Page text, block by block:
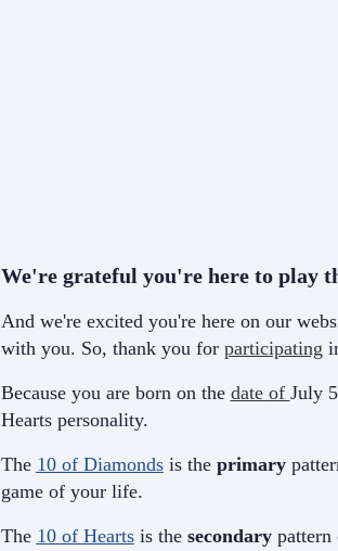
We're grateful you're here to play
And we're excited you're here on our
with you. So, thank you for participating
Because you are born on the date of July
Hearts personality.
The 10 of Diamondsis the primary
game of your life.
The 10 of Heartsis the secondarypattern